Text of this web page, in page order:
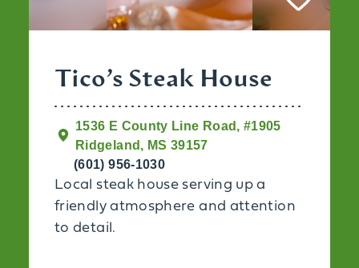
Tico’s Steak House
1536 E County Line Road, #1905
Ridgeland, MS 39157
(601) 956-1030
Local steak house serving up a
friendly atmosphere and attention
to detail.